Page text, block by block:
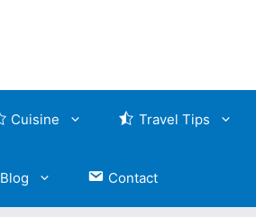
Cuisine Travel Tips
Blog Contact